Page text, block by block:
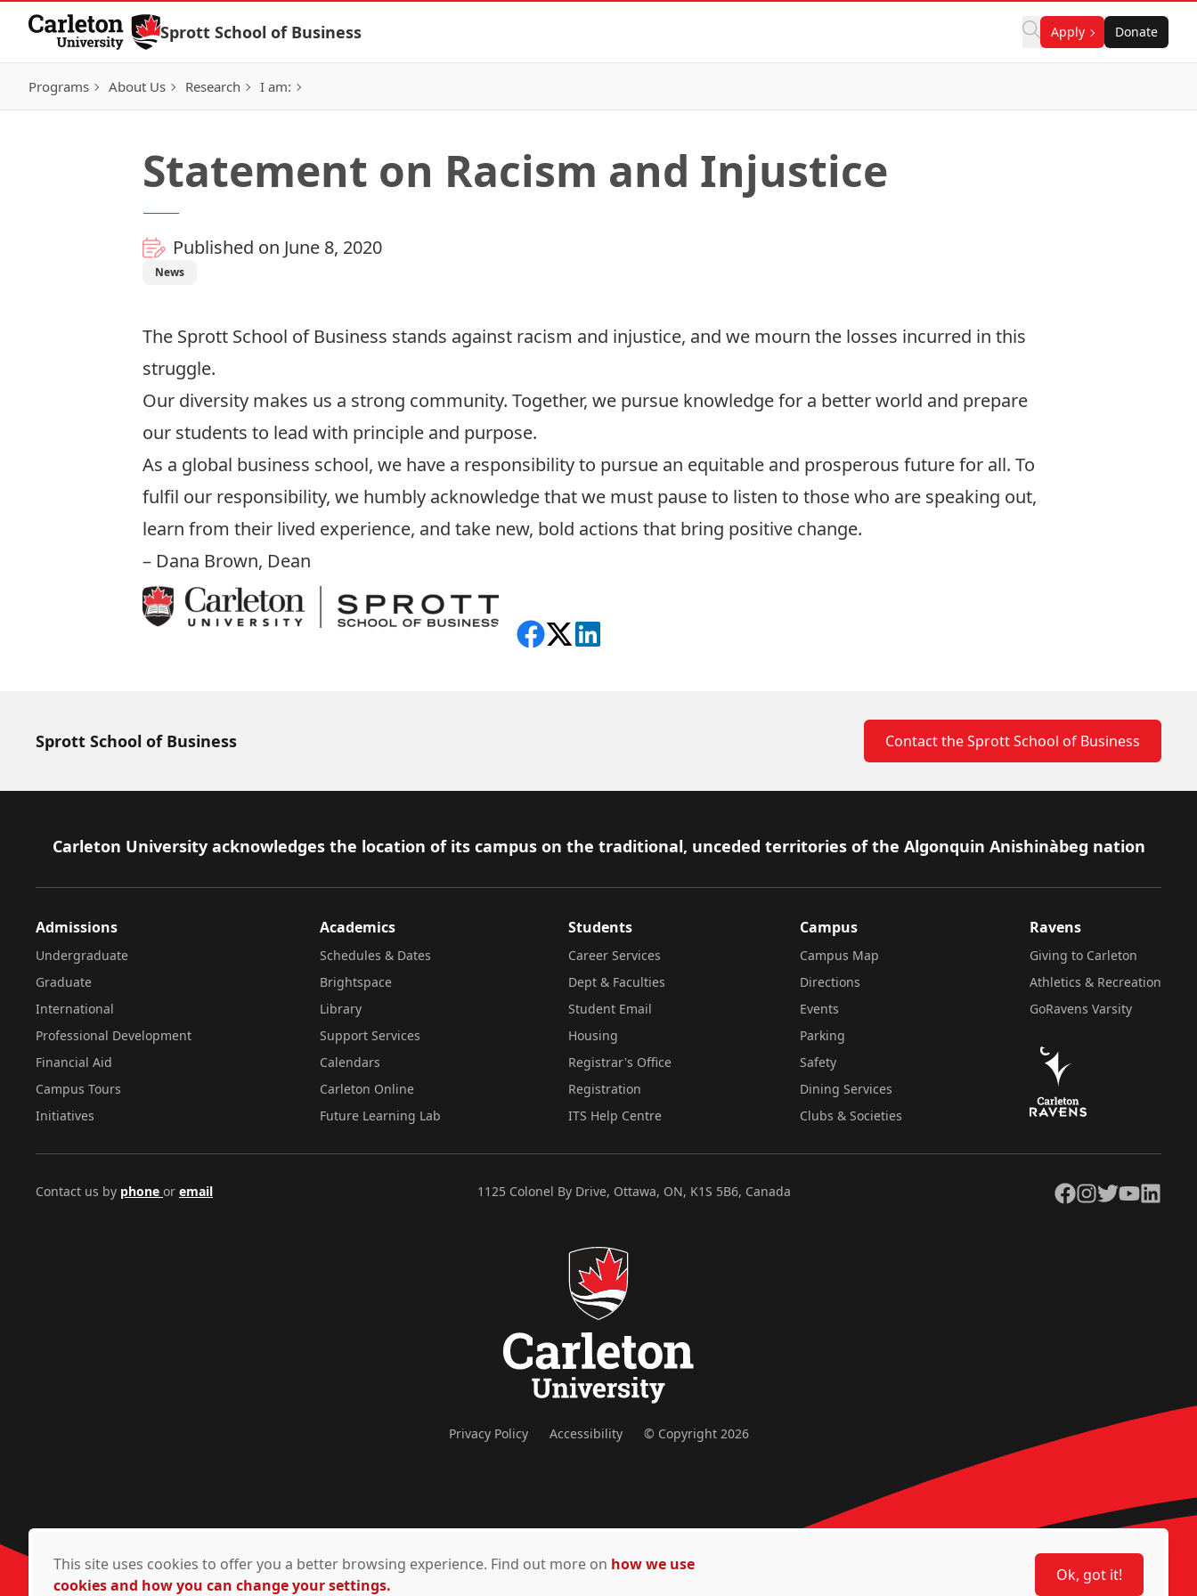
Skip to Content
Sprott School of Business Apply Donate
Programs About Us Research I am:
Statement on Racism and Injustice
Published on June 8, 2020
News
The Sprott School of Business stands against racism and injustice, and we mourn the losses incurred in this
struggle.
Our diversity makes us a strong community. Together, we pursue knowledge for a better world and prepare
our students to lead with principle and purpose.
As a global business school, we have a responsibility to pursue an equitable and prosperous future for all. To
fulfil our responsibility, we humbly acknowledge that we must pause to listen to those who are speaking out,
learn from their lived experience, and take new, bold actions that bring positive change.
– Dana Brown, Dean
Share on Facebook
Follow on X
View on LinkedIn
Sprott School of Business Contact the Sprott School of Business
Footer
Carleton University acknowledges the location of its campus on the traditional, unceded territories of the Algonquin Anishinàbeg nation
Admissions
Undergraduate
Graduate
International
Professional Development
Financial Aid
Campus Tours
Initiatives
Academics
Schedules & Dates
Brightspace
Library
Support Services
Calendars
Carleton Online
Future Learning Lab
Students
Career Services
Dept & Faculties
Student Email
Housing
Registrar's Office
Registration
ITS Help Centre
Campus
Campus Map
Directions
Events
Parking
Safety
Dining Services
Clubs & Societies
Ravens
Giving to Carleton
Athletics & Recreation
GoRavens Varsity
Contact us by phone or email 1125 Colonel By Drive, Ottawa, ON, K1S 5B6, Canada Facebook
Instagram
TwitterYouTubeLinkedIn
Privacy Policy Accessibility © Copyright 2026
This site uses cookies to offer you a better browsing experience. Find out more on how we use
cookies and how you can change your settings.
Ok, got it!